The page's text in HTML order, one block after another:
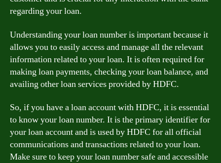
regarding your loan.
Understanding your loan number is important because it
allows you to easily access and manage all the relevant
information related to your loan. It is often required for
making loan payments, checking your loan balance, and
availing other loan services provided by HDFC.
So, if you have a loan account with HDFC, it is essential
to know your loan number. It is the primary identifier for
your loan account and is used by HDFC for all official
communications and transactions related to your loan.
Make sure to keep your loan number safe and accessible